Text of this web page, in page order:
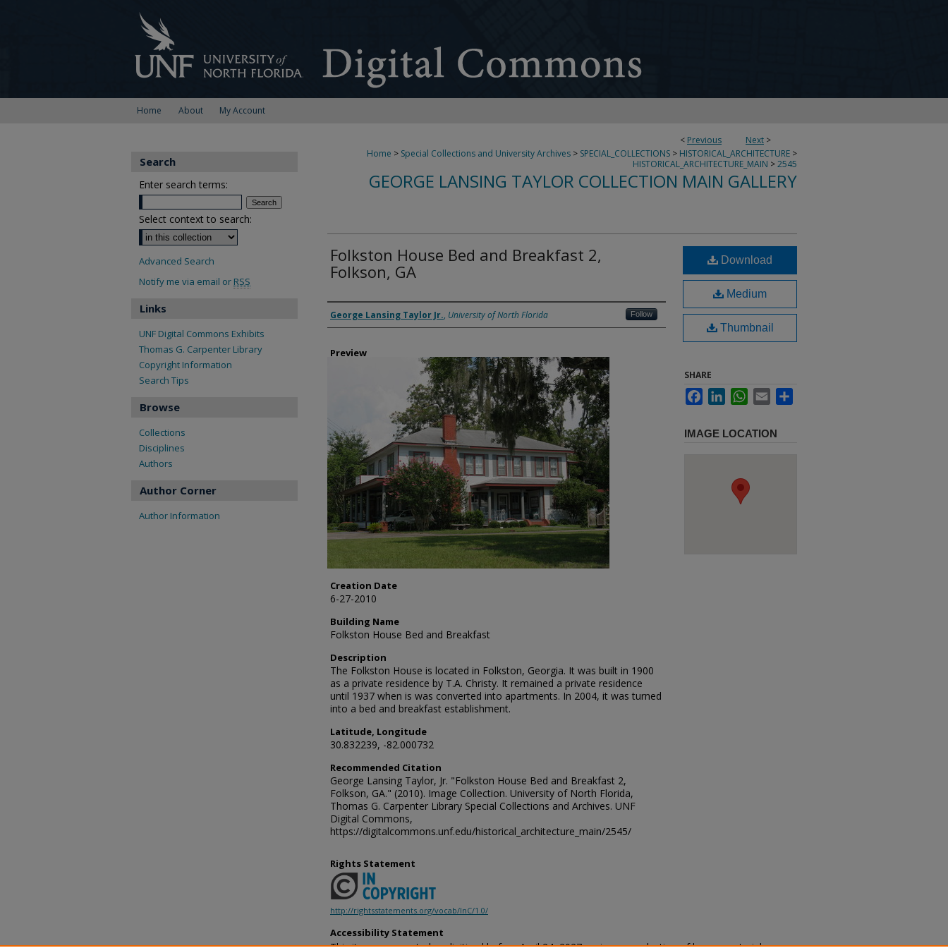
Home About My Account
< Previous Next >
Home > Special Collections and University Archives > SPECIAL_COLLECTIONS > HISTORICAL_ARCHITECTURE >
HISTORICAL_ARCHITECTURE_MAIN >2545
GEORGE LANSING TAYLOR COLLECTION MAIN GALLERY
Folkston House Bed and Breakfast 2,
Folkson, GA
Creator
George Lansing Taylor Jr., University of North Florida Follow
Preview
Creation Date
6-27-2010
Building Name
Folkston House Bed and Breakfast
Description
The Folkston House is located in Folkston, Georgia. It was built in 1900
as a private residence by T.A. Christy. It remained a private residence
until 1937 when is was converted into apartments. In 2004, it was turned
into a bed and breakfast establishment.
Latitude, Longitude
30.832239, -82.000732
Recommended Citation
George Lansing Taylor, Jr. "Folkston House Bed and Breakfast 2,
Folkson, GA." (2010). Image Collection. University of North Florida,
Thomas G. Carpenter Library Special Collections and Archives. UNF
Digital Commons,
https://digitalcommons.unf.edu/historical_architecture_main/2545/
Download
Medium
Thumbnail
SHARE
FacebookLinkedInWhatsApp
Email
IMAGE LOCATION
Rights Statement
http://rightsstatements.org/vocab/InC/1.0/
Accessibility Statement
Search
Enter search terms:
Select context to search:
Advanced Search
Notify me via email or RSS
Links
UNF Digital Commons Exhibits
Thomas G. Carpenter Library
Copyright Information
Search Tips
Browse
Collections
Disciplines
Authors
Author Corner
Author Information